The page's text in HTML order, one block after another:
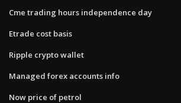
Cme trading hours independence day
Etrade cost basis
Ripple crypto wallet
Managed forex accounts info
Now price of petrol